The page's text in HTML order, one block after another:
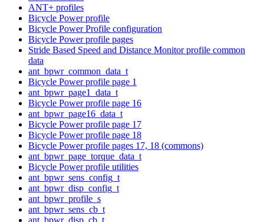
ANT+ profiles
Bicycle Power profile
Bicycle Power Profile configuration
Bicycle Power profile pages
Stride Based Speed and Distance Monitor profile common
data
ant_bpwr_common_data_t
Bicycle Power profile page 1
ant_bpwr_page1_data_t
Bicycle Power profile page 16
ant_bpwr_page16_data_t
Bicycle Power profile page 17
Bicycle Power profile page 18
Bicycle Power profile pages 17, 18 (commons)
ant_bpwr_page_torque_data_t
Bicycle Power profile utilities
ant_bpwr_sens_config_t
ant_bpwr_disp_config_t
ant_bpwr_profile_s
ant_bpwr_sens_cb_t
ant_bpwr_disp_cb_t